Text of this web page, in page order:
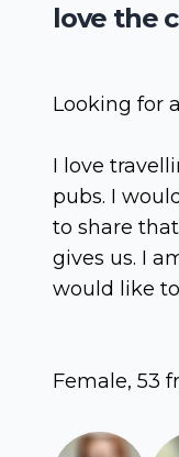
love the
Looking for
I love
pubs. I
to share
gives us. I
would like
Female, 53